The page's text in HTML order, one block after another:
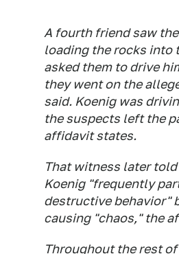
A fourth friend saw
loading the rocks into
asked them to drive
they went on the
said. Koenig was
the suspects left the
affidavit states.
That witness later
Koenig "frequently
destructive behavior"
causing "chaos," the
Throughout the rest